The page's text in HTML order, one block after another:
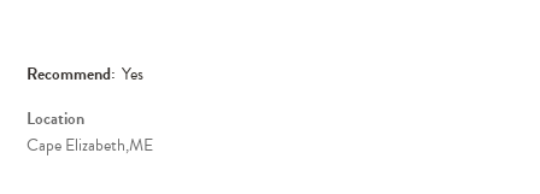
Recommend: Yes
Location
Cape Elizabeth,ME